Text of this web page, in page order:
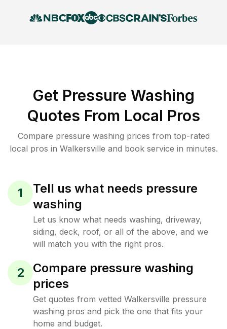
Get Pressure Washing
Quotes From Local Pros
Compare pressure washing prices from top-rated
local pros in Walkersville and book service in minutes.
1
Tell us what needs pressure
washing
Let us know what needs washing, driveway,
siding, deck, roof, or all of the above, and we
will match you with the right pros.
2
Compare pressure washing
prices
Get quotes from vetted Walkersville pressure
washing pros and pick the one that fits your
home and budget.